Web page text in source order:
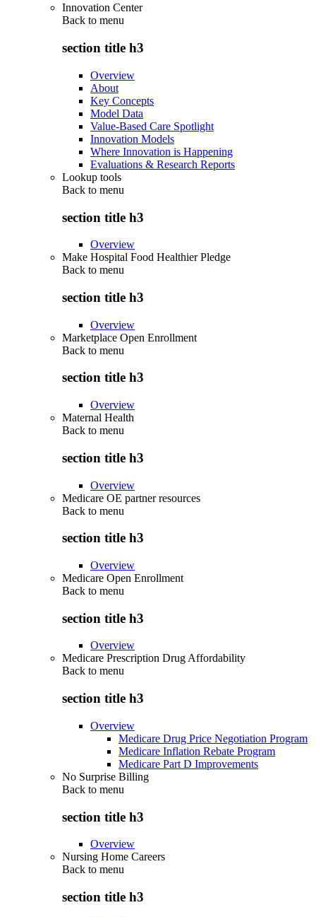
Innovation Center
Back to menu
section title h3
Overview
About
Key Concepts
Model Data
Value-Based Care Spotlight
Innovation Models
Where Innovation is Happening
Evaluations & Research Reports
Lookup tools
Back to menu
section title h3
Overview
Make Hospital Food Healthier Pledge
Back to menu
section title h3
Overview
Marketplace Open Enrollment
Back to menu
section title h3
Overview
Maternal Health
Back to menu
section title h3
Overview
Medicare OE partner resources
Back to menu
section title h3
Overview
Medicare Open Enrollment
Back to menu
section title h3
Overview
Medicare Prescription Drug Affordability
Back to menu
section title h3
Overview
Medicare Drug Price Negotiation Program
Medicare Inflation Rebate Program
Medicare Part D Improvements
No Surprise Billing
Back to menu
section title h3
Overview
Nursing Home Careers
Back to menu
section title h3